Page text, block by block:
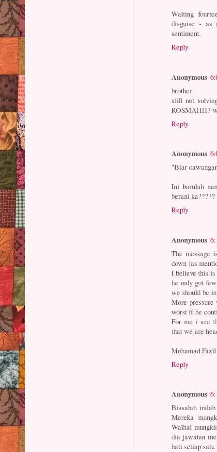
Waiting
disguise - as
sentiment.
Reply
Anonymous
brother
still not
ROSMAHH?
Reply
Anonymous
"Biar
Ini barulah
berani ka?????
Reply
Anonymous
The message
down (as
I believe this is
he only got
we should be
More
worst if he
For me i see
that we are
Mohamad Fazil
Reply
Anonymous
Biasalah
Mereka
Walhal
dia jawatan
hati setiap